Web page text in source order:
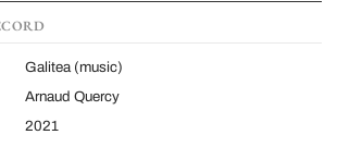
Galitea (music)
Arnaud Quercy
2021